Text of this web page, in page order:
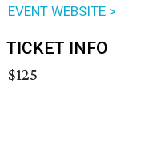
EVENT WEBSITE >
TICKET INFO
$125